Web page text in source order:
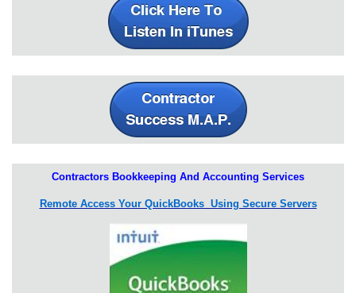
Contractors Bookkeeping And Accounting Services
Remote Access Your QuickBooks Using Secure Servers